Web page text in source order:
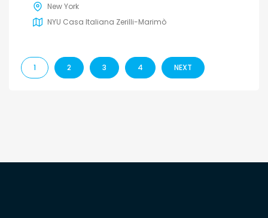
New York
NYU Casa Italiana Zerilli-Marimò
1 2 3 4 NEXT